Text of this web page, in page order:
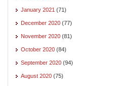
January 2021 (71)
December 2020 (77)
November 2020 (81)
October 2020 (84)
September 2020 (94)
August 2020 (75)